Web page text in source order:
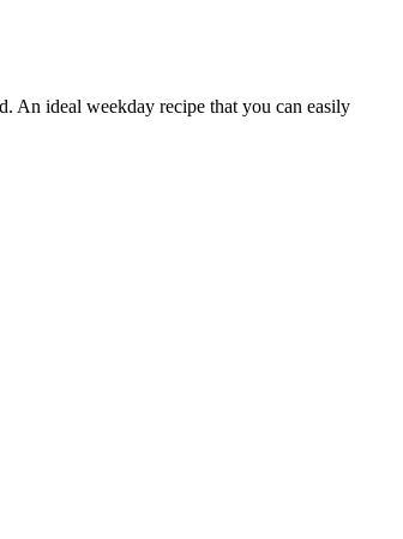
An ideal weekday recipe that you can easily